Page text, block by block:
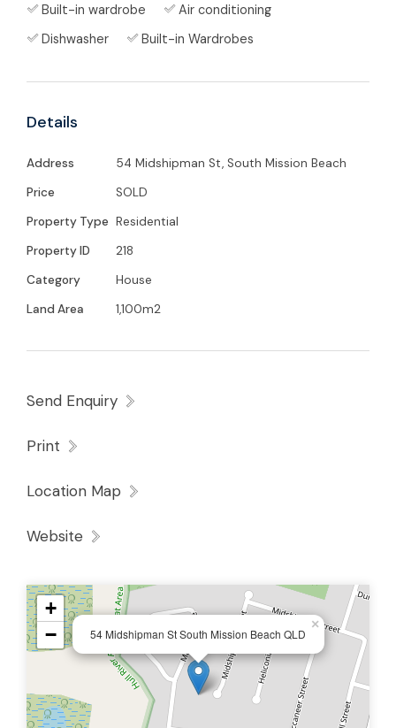
living area
Kitchen with
double fridge space, gas cooktop & electric
oven
Bedrooms & Bathrooms 🛏️
Bedrooms with built-ins and study nooks,
and air conditioning
Master retreat with
Main bathroom with both shower and bath
Outdoor Appeal 🌿
undercover entertaining area
with
fans & lights
Built-in wardrobe
Air conditioning
Dishwasher
Built-in Wardrobes
Details
Address
54 Midshipman St, South Mission Beach
Price
SOLD
Property Type Residential
Property ID
218
Category
House
Land Area
1,100m2
Send Enquiry
Print
Location Map
Website
54 Midshipman St South Mission Beach QLD
×
+
−